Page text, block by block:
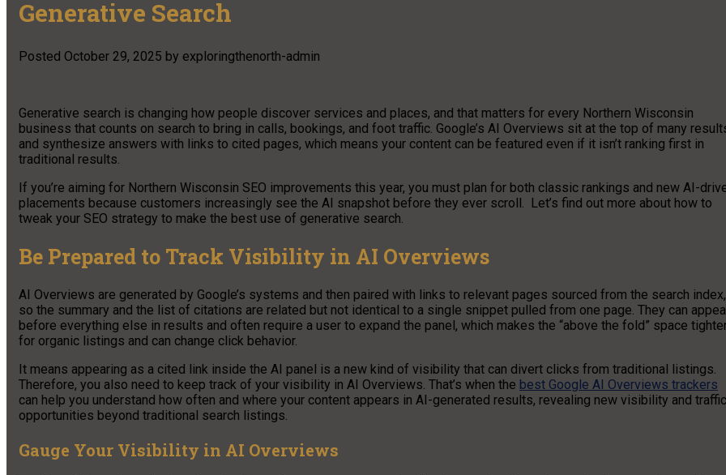
Generative Search
Posted October 29, 2025 by exploringthenorth-admin
Generative search is changing how people discover services and places, and that matters for every Northern Wisconsin
business that counts on search to bring in calls, bookings, and foot traffic. Google’s AI Overviews sit at the top of many
and synthesize answers with links to cited pages, which means your content can be featured even if it isn’t ranking first in
traditional results.
If you’re aiming for Northern Wisconsin SEO improvements this year, you must plan for both classic rankings and new AI-
placements because customers increasingly see the AI snapshot before they ever scroll. Let’s find out more about how to
tweak your SEO strategy to make the best use of generative search.
Be Prepared to Track Visibility in AI Overviews
AI Overviews are generated by Google’s systems and then paired with links to relevant pages sourced from the search index,
so the summary and the list of citations are related but not identical to a single snippet pulled from one page. They can
before everything else in results and often require a user to expand the panel, which makes the “above the fold” space
for organic listings and can change click behavior.
It means appearing as a cited link inside the AI panel is a new kind of visibility that can divert clicks from traditional listings.
Therefore, you also need to keep track of your visibility in AI Overviews. That’s when the best Google AI Overviews trackers
can help you understand how often and where your content appears in AI-generated results, revealing new visibility and traffic
opportunities beyond traditional search listings.
Gauge Your Visibility in AI Overviews